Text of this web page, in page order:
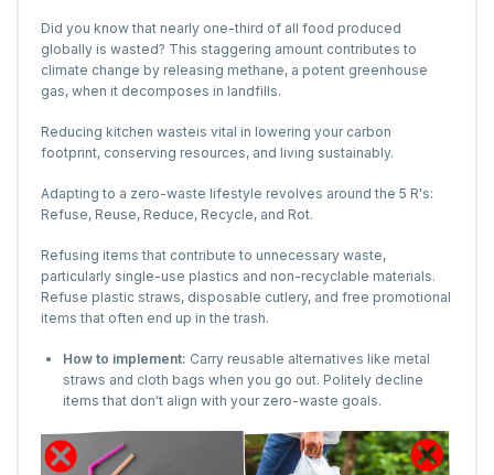
Did you know that nearly one-third of all food produced
globally is wasted? This staggering amount contributes to
climate change by releasing methane, a potent greenhouse
gas, when it decomposes in landfills.
Reducing kitchen wasteis vital in lowering your carbon
footprint, conserving resources, and living sustainably.
Adapting to a zero-waste lifestyle revolves around the 5 R's:
Refuse, Reuse, Reduce, Recycle, and Rot.
Refusing items that contribute to unnecessary waste,
particularly single-use plastics and non-recyclable materials.
Refuse plastic straws, disposable cutlery, and free promotional
items that often end up in the trash.
How to implement: Carry reusable alternatives like metal
straws and cloth bags when you go out. Politely decline
items that don't align with your zero-waste goals.